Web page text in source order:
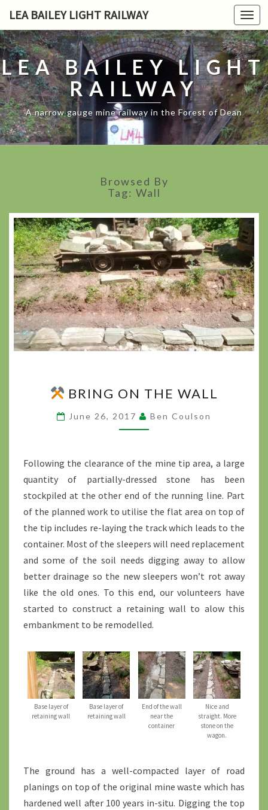
LEA BAILEY LIGHT RAILWAY
LEA BAILEY LIGHT
RAILWAY
A narrow gauge mine railway in the Forest of Dean
Browsed By
Tag: Wall
BRING
THE
WALL
>
BRING ON THE WALL
June 26, 2017 Ben Coulson
Following the clearance of the mine tip area, a large
quantity of partially-dressed stone has been
stockpiled at the other end of the running line. Part
of the planned work to utilise the flat area on top of
the tip includes re-laying the track which leads to the
container. Most of the sleepers will need replacement
and some of the soil needs digging away to allow
better drainage so the new sleepers won’t rot away
like the old ones. To this end, our volunteers have
started to construct a retaining wall to alow this
embankment to be remodelled.
Base layer of
retaining wall
Base layer of
retaining wall
End of the wall
near the
container
Nice and
straight. More
stone on the
wagon.
The ground has a well-compacted layer of road
planings on top of the original mine waste which has
hardened well after 100 years in-situ. Digging the top